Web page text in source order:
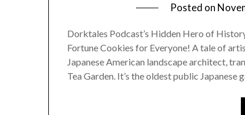
Posted on
Dorktales Podcast’s Hidden Hero of
Fortune Cookies for Everyone! A tale of
Japanese American landscape architect,
Tea Garden. It’s the oldest public